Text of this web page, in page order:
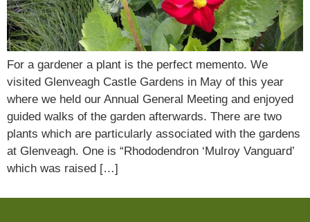
For a gardener a plant is the perfect memento. We
visited Glenveagh Castle Gardens in May of this year
where we held our Annual General Meeting and enjoyed
guided walks of the garden afterwards. There are two
plants which are particularly associated with the gardens
at Glenveagh. One is “Rhododendron ‘Mulroy Vanguard’
which was raised […]